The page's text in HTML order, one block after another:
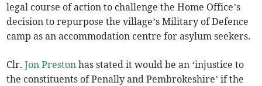
legal course of action to challenge the Home Office’s
decision to repurpose the village’s Military of Defence
camp as an accommodation centre for asylum seekers.
Clr.Jon Preston has stated it would be an ‘injustice to
the constituents of Penally and Pembrokeshire’ if the